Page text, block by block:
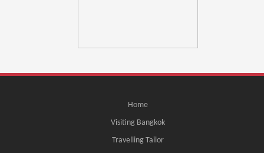
Home
Visiting Bangkok
Travelling Tailor